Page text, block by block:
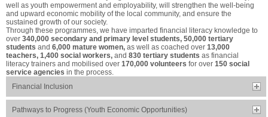
well as youth empowerment and employability, will strengthen the well-being
and upward economic mobility of the local community, and ensure the
sustained growth of our society.
Through these programmes, we have imparted financial literacy knowledge to
over 340,000 secondary and primary level students, 50,000 tertiary
students and 6,000 mature women, as well as coached over 13,000
teachers, 1,400 social workers, and 830 tertiary students as financial
literacy trainers and mobilised over 170,000 volunteers for over 150 social
service agencies in the process.
Financial Inclusion
Pathways to Progress (Youth Economic Opportunities)